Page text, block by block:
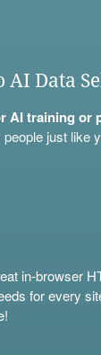
AI Data
AI training or
just like
in-browser
for every